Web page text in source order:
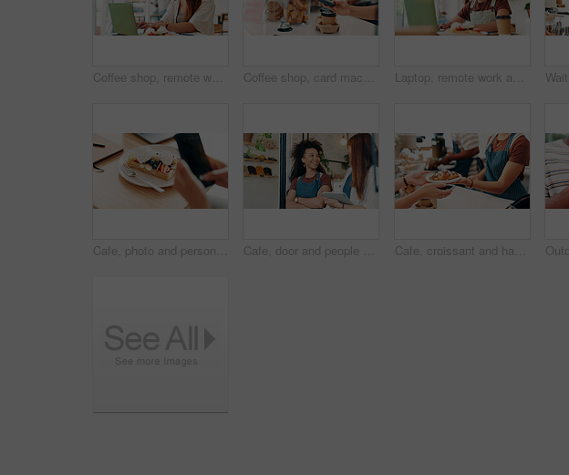
Coffee shop, remote work and woman on laptop in cafe for online project, research report and website, Professional, freelancer and person on computer in restaurant for breakfast, meal and break Coffee shop, card machine and customer with phone in cafe for service, help and digital pos. Restaurant, counter and hands of person for online transaction, payment and purchase for takeaway drinks Laptop, remote work and woman typing in cafe with social media marketer for ad campaign, project and email. Computer, freelancer and writing on internet in coffee shop for brand promotion online
Cafe, photo and person with waffle with phone for social media, internet and influencer post. Restaurant, coffee shop and hands with smartphone for picture of sweet treat, dessert and breakfast Cafe, door and people with tablet, smile and collaboration with small business teamwork. Partner, confidence and happy restaurant staff at entrance on digital app for online booking, orders or review Cafe, croissant and hands of person with customer at counter for serving, help and purchase breakfast. Restaurant, hospitality and waiter with pastry, sweet treats and baked food for takeaway